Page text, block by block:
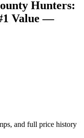
Hunters:
Value —
and full price history